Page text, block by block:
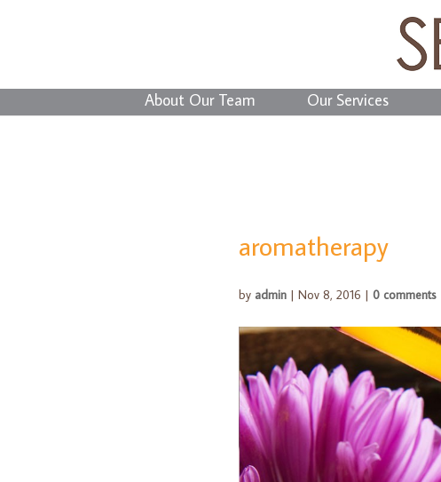
About Our Team Our Services
aromatherapy
by admin| Nov 8, 2016 | 0 comments